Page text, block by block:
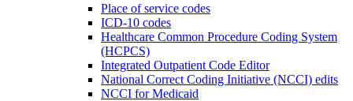
Place of service codes
ICD-10 codes
Healthcare Common Procedure Coding System
(HCPCS)
Integrated Outpatient Code Editor
National Correct Coding Initiative (NCCI) edits
NCCI for Medicaid